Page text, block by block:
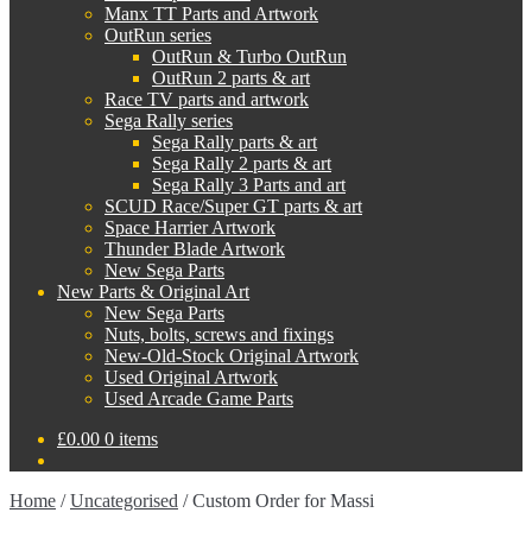
Manx TT Parts and Artwork
OutRun series
OutRun & Turbo OutRun
OutRun 2 parts & art
Race TV parts and artwork
Sega Rally series
Sega Rally parts & art
Sega Rally 2 parts & art
Sega Rally 3 Parts and art
SCUD Race/Super GT parts & art
Space Harrier Artwork
Thunder Blade Artwork
New Sega Parts
New Parts & Original Art
New Sega Parts
Nuts, bolts, screws and fixings
New-Old-Stock Original Artwork
Used Original Artwork
Used Arcade Game Parts
£0.00 0 items
Home /Uncategorised /Custom Order for Massi